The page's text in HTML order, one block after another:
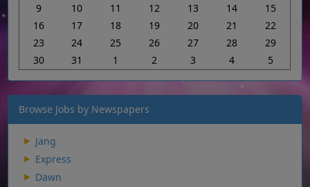
9
10 11 12 13 14
15
16
17 18 19 20 21
22
23
24 25 26 27 28
29
30
31 1 2 3 4 5
Browse Jobs by Newspapers
Jang
Express
Dawn